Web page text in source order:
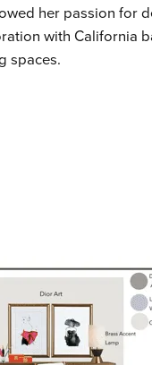
her passion for
with California
spaces.